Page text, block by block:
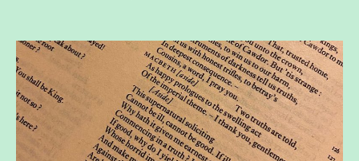
of
Shakespeare
and
crime
in
relation
to